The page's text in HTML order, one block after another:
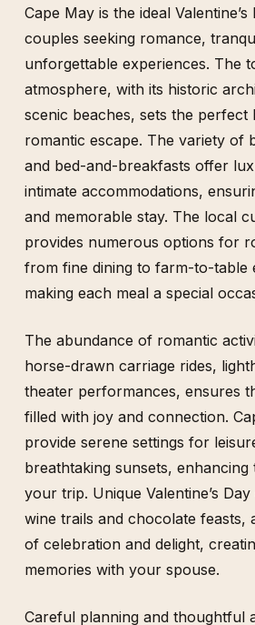
Cape May is the ideal
couples seeking romance,
unforgettable experiences. The
atmosphere, with its historic
scenic beaches, sets the
romantic escape. The variety of
and bed-and-breakfasts offer
intimate accommodations,
and memorable stay. The local
provides numerous options for
from fine dining to farm-to-table
making each meal a special
The abundance of romantic
horse-drawn carriage rides,
theater performances, ensures
filled with joy and connection.
provide serene settings for
breathtaking sunsets,
your trip. Unique Valentine’s
wine trails and chocolate feasts,
of celebration and delight,
memories with your spouse.
Careful planning and thoughtful